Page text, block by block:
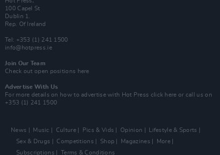
100 Capel St
Dublin 1.
Rep. Of Ireland
Tel: +353 (1) 241 1500
info@hotpress.ie
Join Our Team
Check out open positions here
Advertise With Us
For more details on how to advertise with Hot Press click here or call us on
+353 (1) 241 1500
News Music Culture Pics & Vids Opinion
Lifestyle & Sports
Sex & Drugs
Competitions Shop Magazines
More
Subscriptions
Terms & Conditions